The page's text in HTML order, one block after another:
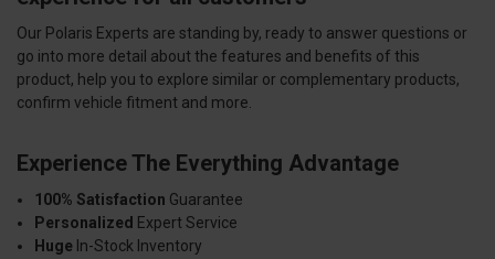
Our Polaris Experts are standing by, ready to answer questions or
go into more detail about the features and benefits of this
product, help you to explore similar or complementary products,
confirm vehicle fitment and more.
Experience The Everything Advantage
100% Satisfaction Guarantee
Personalized Expert Service
Huge In-Stock Inventory